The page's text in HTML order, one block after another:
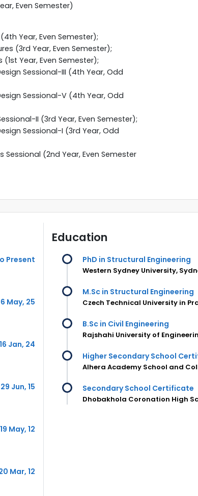
Even Semester)
Year, Even Semester);
(3rd Year, Even Semester);
Year, Even Semester);
Sessional-III (4th Year, Odd
Sessional-V (4th Year, Odd
II (3rd Year, Even Semester);
Sessional-I (3rd Year, Odd
(2nd Year, Even Semester
Present
May, 25
Jan, 24
Jun, 15
May, 12
Mar, 12
Education
PhD in Structural Engineering
Western Sydney University,
M.Sc in Structural Engineering
Czech Technical University in
B.Sc in Civil Engineering
Rajshahi University of
Higher Secondary School
Alhera Academy School and
Secondary School Certificate
Dhobakhola Coronation High